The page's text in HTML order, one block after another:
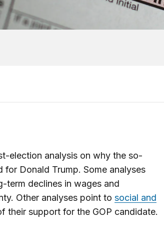
election analysis on why the so-
Donald Trump. Some analyses
term declines in wages and
Other analyses point to social and
their support for the GOP candidate.